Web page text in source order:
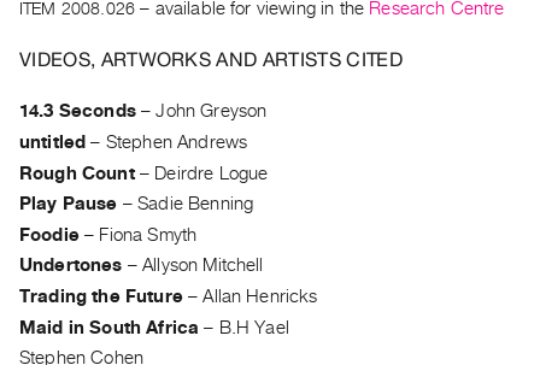
Preview,
SERVICES
Best
Practices
ITEM 2008.026 – available for viewing in the Research Centre
VIDEOS, ARTWORKS AND ARTISTS CITED
14.3 Seconds–John Greyson
untitled – Stephen Andrews
Rough Count– Deirdre Logue
Play Pause –Sadie Benning
Foodie– Fiona Smyth
Undertones –Allyson Mitchell
Trading the Future–Allan Henricks
Maid in South Africa – B.H Yael
Stephen Cohen